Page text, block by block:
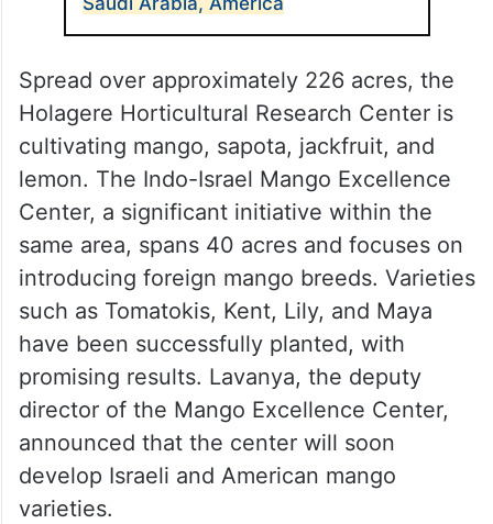
Spread over approximately 226 acres, the
Holagere Horticultural Research Center is
cultivating mango, sapota, jackfruit, and
lemon. The Indo-Israel Mango Excellence
Center, a significant initiative within the
same area, spans 40 acres and focuses on
introducing foreign mango breeds. Varieties
such as Tomatokis, Kent, Lily, and Maya
have been successfully planted, with
promising results. Lavanya, the deputy
director of the Mango Excellence Center,
announced that the center will soon
develop Israeli and American mango
varieties.